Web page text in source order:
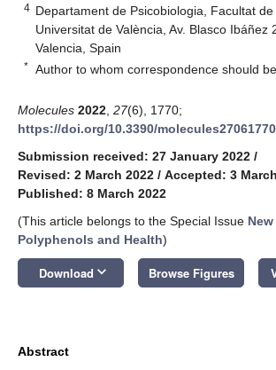
4 Departament de Psicobiologia, Facultat de
Universitat de València, Av. Blasco Ibáñez
Valencia, Spain
* Author to whom correspondence should
Molecules 2022 27(6), 1770;
https://doi.org/10.3390/molecules27061770
Submission received: 27 January 2022 /
Revised: 2 March 2022 / Accepted: 3
Published: 8 March 2022
(This article belongs to the Special Issue
Polyphenols and Health)
Download keyboard_arrow_down Browse Figures
Abstract